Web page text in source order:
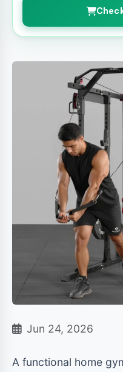
Jun 24, 2026
A functional home